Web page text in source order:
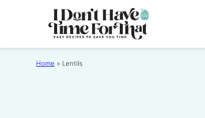
Home » Lentils